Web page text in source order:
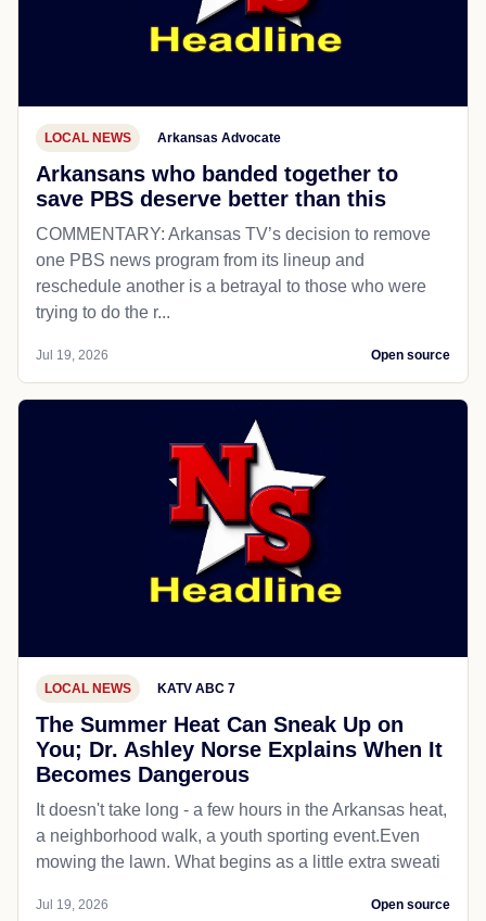
LOCAL NEWS Arkansas Advocate
Arkansans who banded together to
save PBS deserve better than this
COMMENTARY: Arkansas TV’s decision to remove
one PBS news program from its lineup and
reschedule another is a betrayal to those who were
trying to do the r...
Jul 19, 2026 Open source
LOCAL NEWS KATV ABC 7
The Summer Heat Can Sneak Up on
You; Dr. Ashley Norse Explains When It
Becomes Dangerous
It doesn't take long - a few hours in the Arkansas heat,
a neighborhood walk, a youth sporting event.Even
mowing the lawn. What begins as a little extra sweati
Jul 19, 2026 Open source